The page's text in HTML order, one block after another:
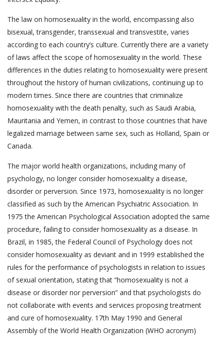
The law on homosexuality in the world, encompassing also
bisexual, transgender, transsexual and transvestite, varies
according to each country’s culture. Currently there are a variety
of laws affect the scope of homosexuality in the world. These
differences in the duties relating to homosexuality were present
throughout the history of human civilizations, continuing up to
modern times. Since there are countries that criminalize
homosexuality with the death penalty, such as Saudi Arabia,
Mauritania and Yemen, in contrast to those countries that have
legalized marriage between same sex, such as Holland, Spain or
Canada.
The major world health organizations, including many of
psychology, no longer consider homosexuality a disease,
disorder or perversion. Since 1973, homosexuality is no longer
classified as such by the American Psychiatric Association. In
1975 the American Psychological Association adopted the same
procedure, failing to consider homosexuality as a disease. In
Brazil, in 1985, the Federal Council of Psychology does not
consider homosexuality as deviant and in 1999 established the
rules for the performance of psychologists in relation to issues
of sexual orientation, stating that “homosexuality is not a
disease or disorder nor perversion” and that psychologists do
not collaborate with events and services proposing treatment
and cure of homosexuality. 17th May 1990 and General
Assembly of the World Health Organization (WHO acronym)